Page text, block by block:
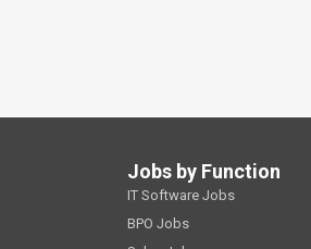
Jobs by Function
IT Software Jobs
BPO Jobs